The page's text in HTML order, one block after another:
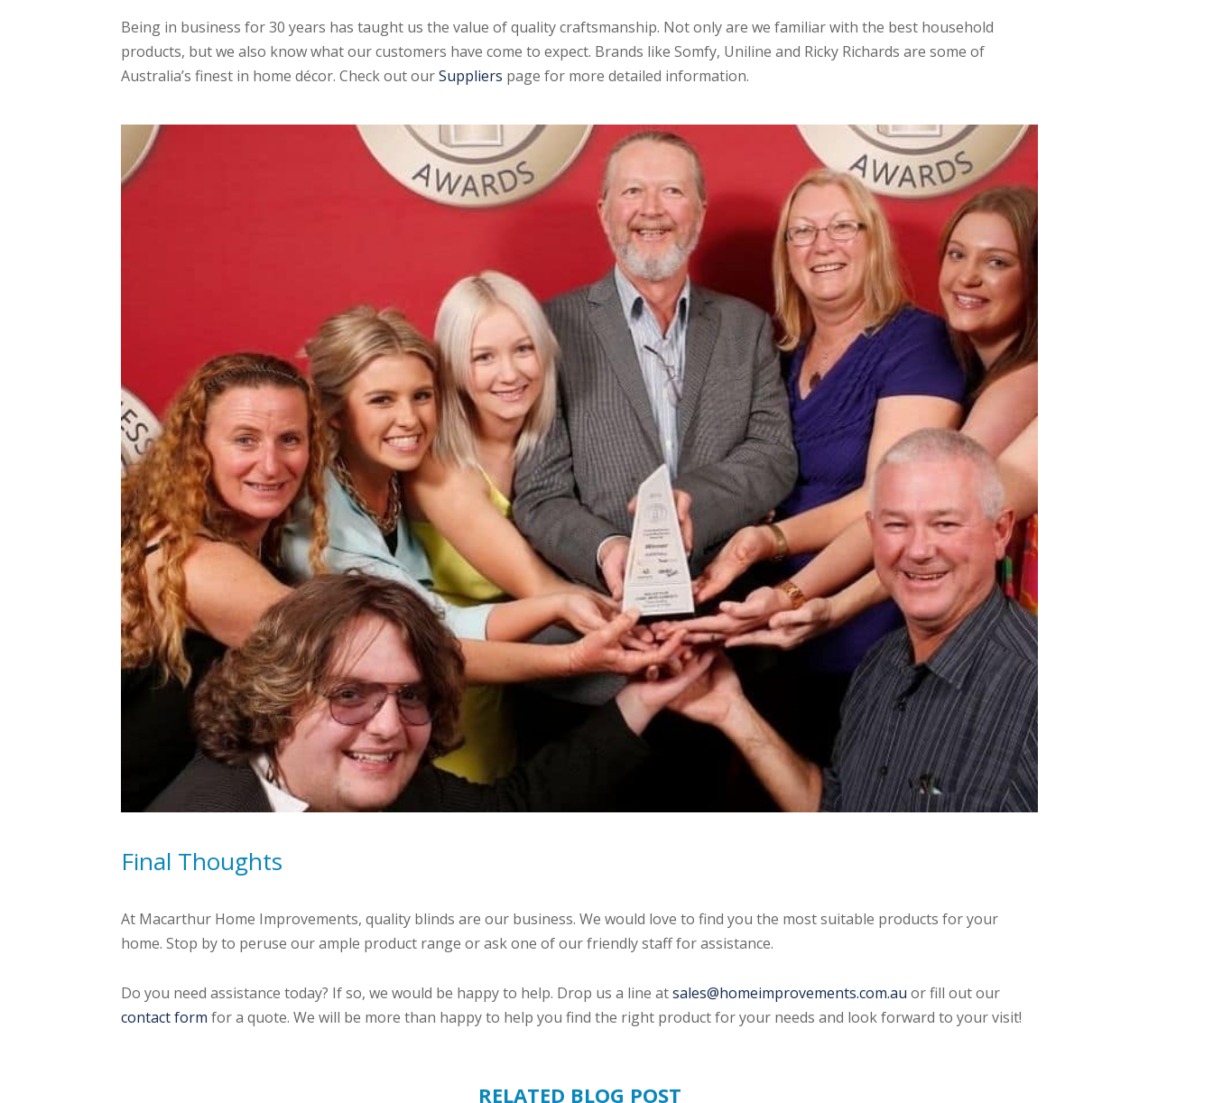
Being in business for 30 years has taught us the value of quality craftsmanship. Not only are we familiar with the best household
products, but we also know what our customers have come to expect. Brands like Somfy, Uniline and Ricky Richards are some of
Australia’s finest in home décor. Check out ourSuppliers page for more detailed information.
Final Thoughts
At Macarthur Home Improvements, quality blinds are our business. We would love to find you the most suitable products for your
home. Stop by to peruse our ample product range or ask one of our friendly staff for assistance.
Do you need assistance today? If so, we would be happy to help. Drop us a line atsales@homeimprovements.com.au or fill out our
contact form for a quote. We will be more than happy to help you find the right product for your needs and look forward to your visit!
RELATED BLOG POST